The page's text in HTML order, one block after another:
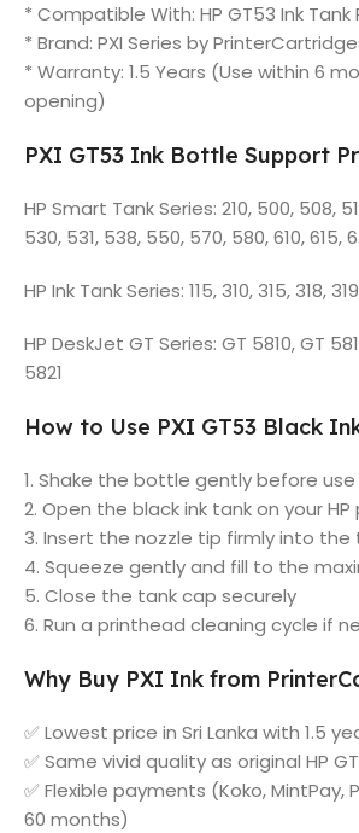
* Compatible With: HP GT53 Ink Tank
* Brand: PXI Series by
* Warranty: 1.5 Years (Use within 6
opening)
PXI GT53 Ink Bottle Support
HP Smart Tank Series: 210, 500, 508,
530, 531, 538, 550, 570, 580, 610, 615,
HP Ink Tank Series: 115, 310, 315, 318,
HP DeskJet GT Series: GT 5810, GT
5821
How to Use PXI GT53 Black
1. Shake the bottle gently before use
2. Open the black ink tank on your HP
3. Insert the nozzle tip firmly into the
4. Squeeze gently and fill to the
5. Close the tank cap securely
6. Run a printhead cleaning cycle if
Why Buy PXI Ink from
✅ Lowest price in Sri Lanka with 1.5
✅ Same vivid quality as original HP
✅ Flexible payments (Koko, MintPay,
60 months)